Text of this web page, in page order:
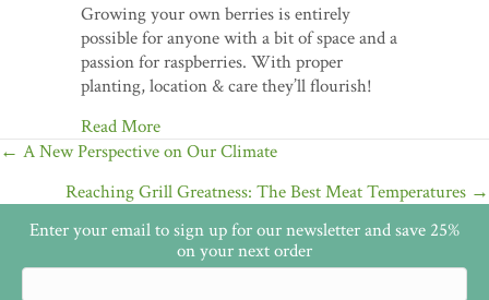
Growing your own berries is entirely
possible for anyone with a bit of space and a
passion for raspberries. With proper
planting, location & care they’ll flourish!
Read More
Posts
navigation
← A New Perspective on Our Climate
Reaching Grill Greatness: The Best Meat Temperatures →
Enter your email to sign up for our newsletter and save 25%
on your next order